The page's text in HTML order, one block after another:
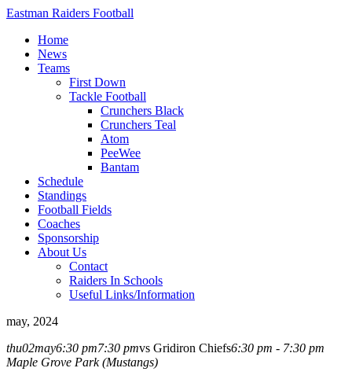
Eastman Raiders Football
Home
News
Teams
First Down
Tackle Football
Crunchers Black
Crunchers Teal
Atom
PeeWee
Bantam
Schedule
Standings
Football Fields
Coaches
Sponsorship
About Us
Contact
Raiders In Schools
Useful Links/Information
may, 2024
thu02may6:30 pm7:30 pmvs Gridiron Chiefs6:30 pm - 7:30 pm
Maple Grove Park (Mustangs)